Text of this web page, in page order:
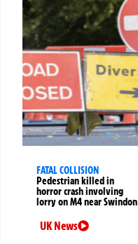
FATAL COLLISION
Pedestrian killed in
horror crash involving
lorry on M4 near Swindon
UK News